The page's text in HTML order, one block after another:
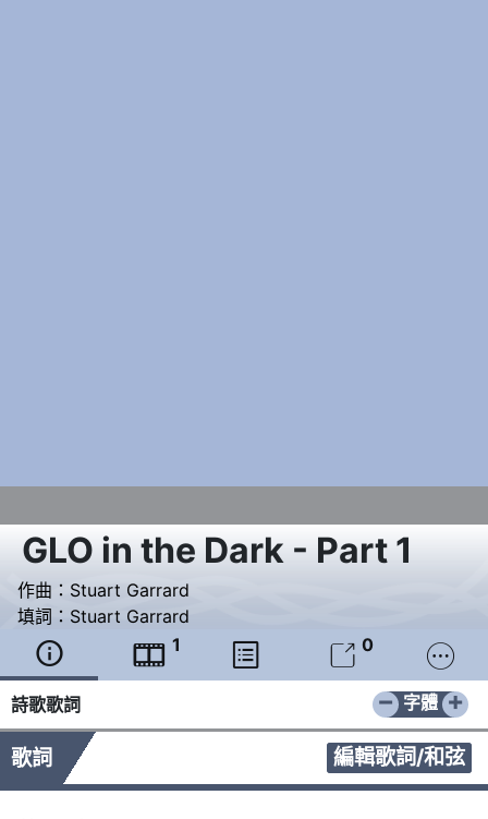
GLO in the Dark - Part 1
作曲： Stuart Garrard
填詞： Stuart Garrard
  1   0 
詩歌歌詞 − +
字體
歌詞 編輯歌詞/和弦